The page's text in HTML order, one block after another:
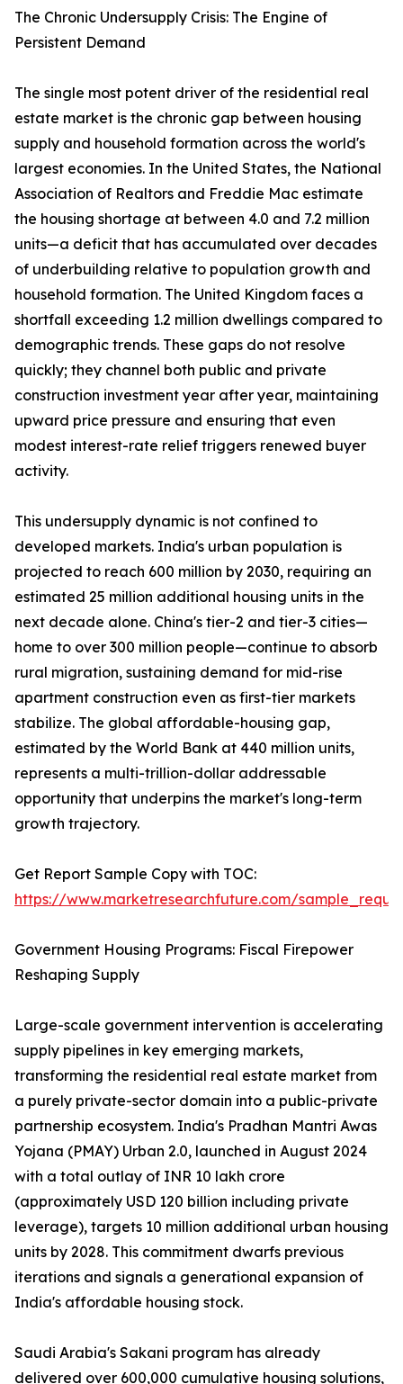
The Chronic Undersupply Crisis: The Engine of
Persistent Demand
The single most potent driver of the residential real
estate market is the chronic gap between housing
supply and household formation across the world's
largest economies. In the United States, the National
Association of Realtors and Freddie Mac estimate
the housing shortage at between 4.0 and 7.2 million
units—a deficit that has accumulated over decades
of underbuilding relative to population growth and
household formation. The United Kingdom faces a
shortfall exceeding 1.2 million dwellings compared to
demographic trends. These gaps do not resolve
quickly; they channel both public and private
construction investment year after year, maintaining
upward price pressure and ensuring that even
modest interest-rate relief triggers renewed buyer
activity.
This undersupply dynamic is not confined to
developed markets. India's urban population is
projected to reach 600 million by 2030, requiring an
estimated 25 million additional housing units in the
next decade alone. China's tier-2 and tier-3 cities—
home to over 300 million people—continue to absorb
rural migration, sustaining demand for mid-rise
apartment construction even as first-tier markets
stabilize. The global affordable-housing gap,
estimated by the World Bank at 440 million units,
represents a multi-trillion-dollar addressable
opportunity that underpins the market's long-term
growth trajectory.
Get Report Sample Copy with TOC:
https://www.marketresearchfuture.com/
Government Housing Programs: Fiscal Firepower
Reshaping Supply
Large-scale government intervention is accelerating
supply pipelines in key emerging markets,
transforming the residential real estate market from
a purely private-sector domain into a public-private
partnership ecosystem. India's Pradhan Mantri Awas
Yojana (PMAY) Urban 2.0, launched in August 2024
with a total outlay of INR 10 lakh crore
(approximately USD 120 billion including private
leverage), targets 10 million additional urban housing
units by 2028. This commitment dwarfs previous
iterations and signals a generational expansion of
India's affordable housing stock.
Saudi Arabia's Sakani program has already
delivered over 600,000 cumulative housing solutions,